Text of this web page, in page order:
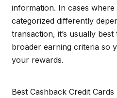
information. In cases
categorized differently
transaction, it’s usually
broader earning criteria so
your rewards.
Best Cashback Credit Cards